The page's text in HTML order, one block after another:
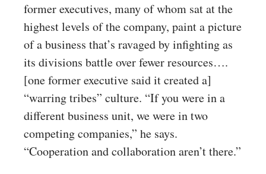
former executives, many of whom sat at the
highest levels of the company, paint a picture
of a business that’s ravaged by infighting as
its divisions battle over fewer resources….
[one former executive said it created a]
“warring tribes” culture. “If you were in a
different business unit, we were in two
competing companies,” he says.
“Cooperation and collaboration aren’t there.”